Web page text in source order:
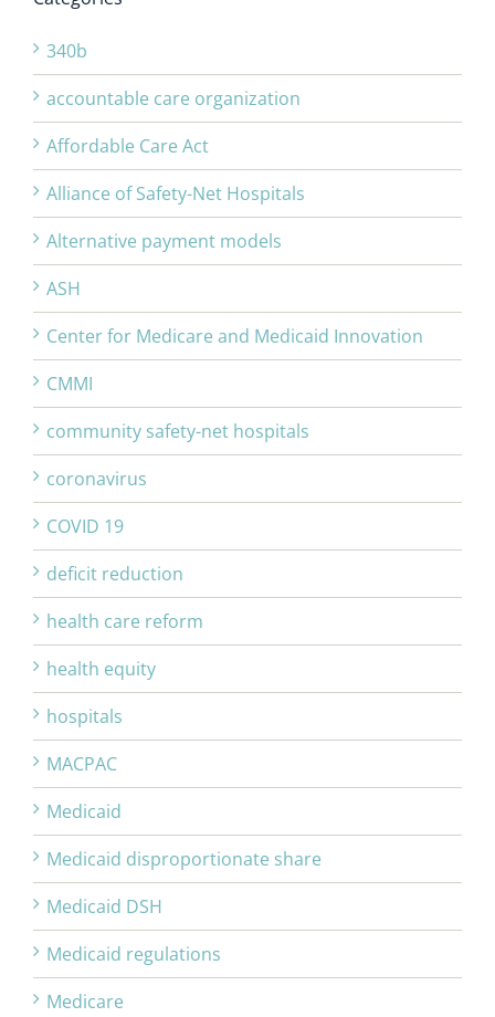
340b
accountable care organization
Affordable Care Act
Alliance of Safety-Net Hospitals
Alternative payment models
ASH
Center for Medicare and Medicaid Innovation
CMMI
community safety-net hospitals
coronavirus
COVID 19
deficit reduction
health care reform
health equity
hospitals
MACPAC
Medicaid
Medicaid disproportionate share
Medicaid DSH
Medicaid regulations
Medicare